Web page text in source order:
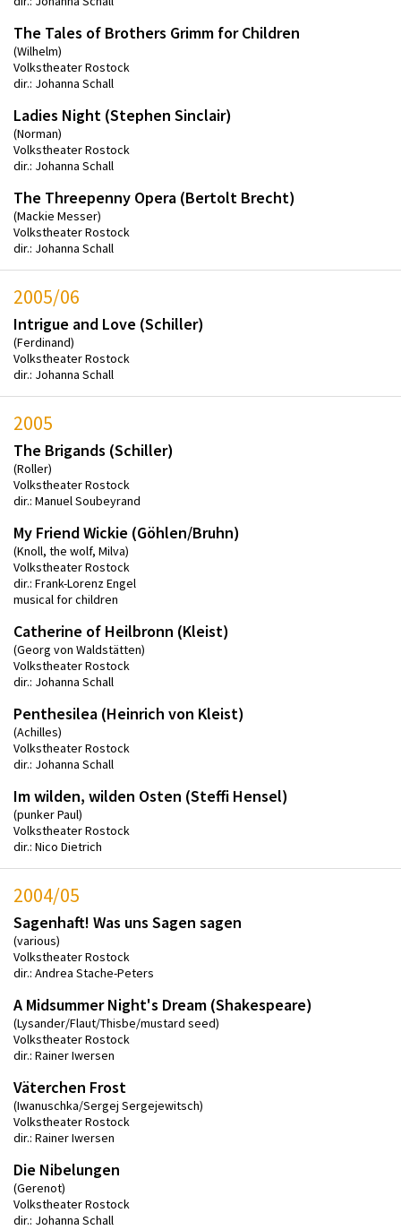
The Tales of Brothers Grimm for Children
(Wilhelm)
Volkstheater Rostock
dir.: Johanna Schall
Ladies Night (Stephen Sinclair)
(Norman)
Volkstheater Rostock
dir.: Johanna Schall
The Threepenny Opera (Bertolt Brecht)
(Mackie Messer)
Volkstheater Rostock
dir.: Johanna Schall
2005/06
Intrigue and Love (Schiller)
(Ferdinand)
Volkstheater Rostock
dir.: Johanna Schall
2005
The Brigands (Schiller)
(Roller)
Volkstheater Rostock
dir.: Manuel Soubeyrand
My Friend Wickie (Göhlen/Bruhn)
(Knoll, the wolf, Milva)
Volkstheater Rostock
dir.: Frank-Lorenz Engel
musical for children
Catherine of Heilbronn (Kleist)
(Georg von Waldstätten)
Volkstheater Rostock
dir.: Johanna Schall
Penthesilea (Heinrich von Kleist)
(Achilles)
Volkstheater Rostock
dir.: Johanna Schall
Im wilden, wilden Osten (Steffi Hensel)
(punker Paul)
Volkstheater Rostock
dir.: Nico Dietrich
2004/05
Sagenhaft! Was uns Sagen sagen
(various)
Volkstheater Rostock
dir.: Andrea Stache-Peters
A Midsummer Night's Dream (Shakespeare)
(Lysander/Flaut/Thisbe/mustard seed)
Volkstheater Rostock
dir.: Rainer Iwersen
Väterchen Frost
(Iwanuschka/Sergej Sergejewitsch)
Volkstheater Rostock
dir.: Rainer Iwersen
Die Nibelungen
(Gerenot)
Volkstheater Rostock
dir.: Johanna Schall